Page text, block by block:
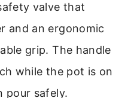
valve that
and an ergonomic
grip. The handle
while the pot is on
pour safely.